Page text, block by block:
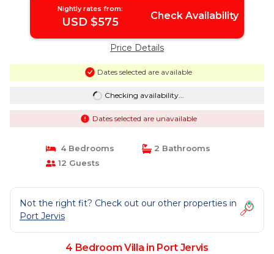
Nightly rates from:
USD $575 Check Availability
Price Details
Dates selected are available
Checking availability...
Dates selected are unavailable
4 Bedrooms
2 Bathrooms
12 Guests
Not the right fit? Check out our other properties in
Port Jervis
4 Bedroom Villa in Port Jervis